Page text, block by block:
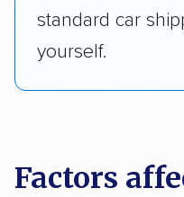
standard car
yourself.
Factors